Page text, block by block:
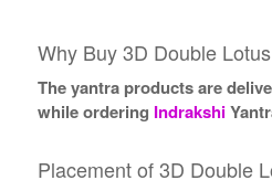
Why Buy 3D Double Lotus
The yantra products are
while ordering Indrakshi
Placement of 3D Double